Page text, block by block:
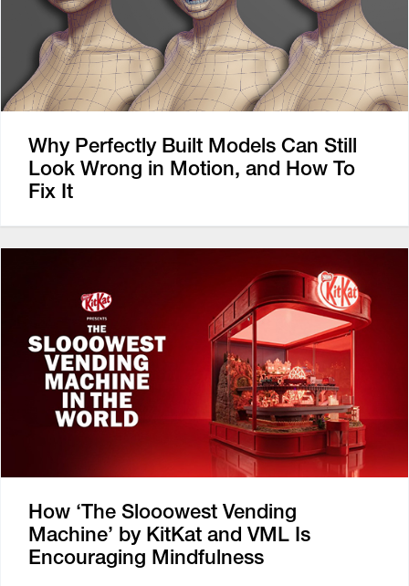
Why Perfectly Built Models Can Still
Look Wrong in Motion, and How To
Fix It
How ‘The Slooowest Vending
Machine’ by KitKat and VML Is
Encouraging Mindfulness